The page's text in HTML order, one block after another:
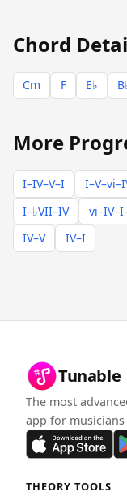
Chord
Cm F E♭
More
I–IV–V–I
I–♭VII–IV
IV–V
IV–I
Tunable
The most
app for
THEORY TOOLS